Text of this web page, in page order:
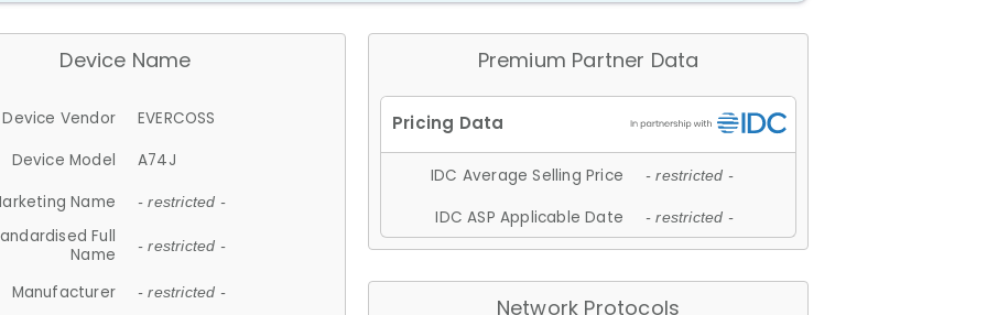
Device Name
Device Vendor
EVERCOSS
Device Model
A74J
Name
- restricted -
Full
Name
- restricted -
Manufacturer - restricted -
Premium Partner Data
IDC Average Selling Price - restricted -
IDC ASP Applicable Date - restricted -
Network Protocols